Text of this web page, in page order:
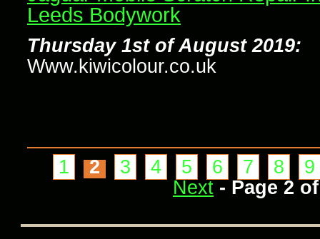
Leeds Bodywork
Thursday 1st of August 2019:
Www.kiwicolour.co.uk
1 2 3 4 5 6 7 8
9
Next - Page 2